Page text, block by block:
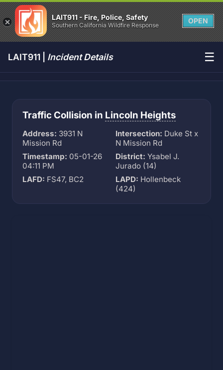
LAIT911 - Fire, Police, Safety
Southern California Wildfire Response
OPEN
LAIT911 | Incident Details ☰
Traffic Collision in Lincoln Heights
Address: 3931 N
Mission Rd
Intersection: Duke St x
N Mission Rd
Timestamp: 05-01-26
04:11 PM
District: Ysabel J.
Jurado (14)
LAFD: FS47, BC2 LAPD: Hollenbeck
(424)